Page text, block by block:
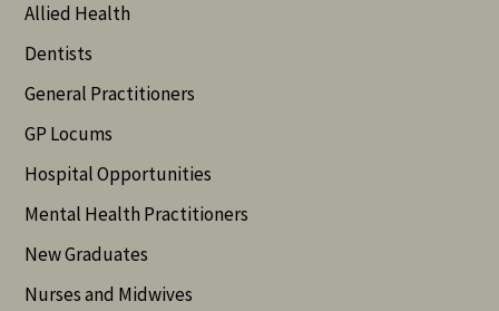
Allied Health
Dentists
General Practitioners
GP Locums
Hospital Opportunities
Mental Health Practitioners
New Graduates
Nurses and Midwives